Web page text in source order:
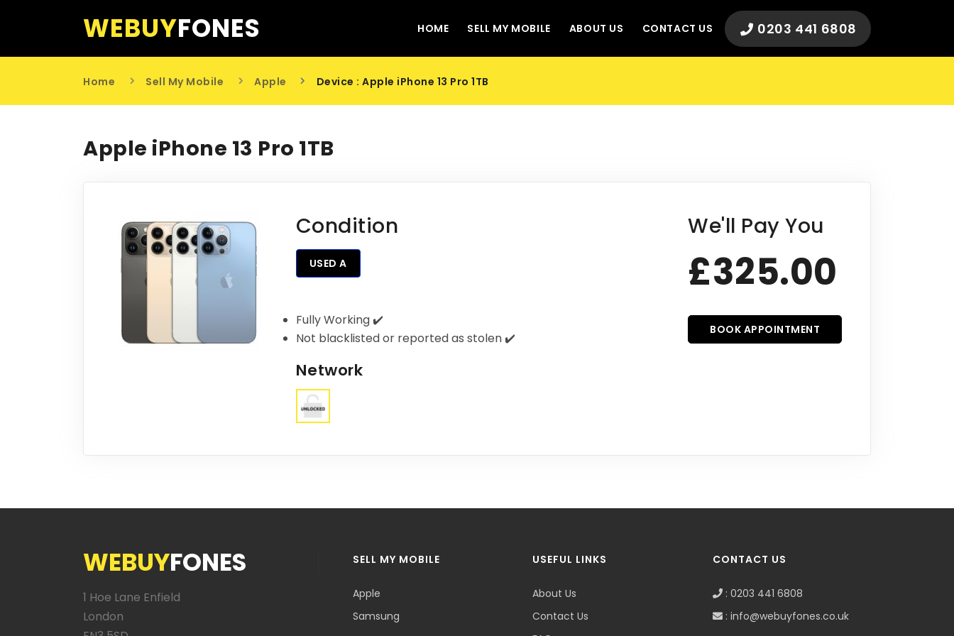
WEBUYFONES HOME SELL MY MOBILE ABOUT US CONTACT US 0203 441 6808
Home Sell My Mobile Apple Device : Apple iPhone 13 Pro 1TB
Apple iPhone 13 Pro 1TB
Condition
USED A
Fully Working ✔️
Not blacklisted or reported as stolen ✔️
Network
We'll Pay You
£325.00
BOOK APPOINTMENT
WEBUYFONES
1 Hoe Lane Enfield
London
SELL MY MOBILE
Apple
Samsung
USEFUL LINKS
About Us
Contact Us
CONTACT US
: 0203 441 6808
: info@webuyfones.co.uk